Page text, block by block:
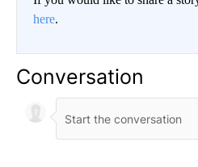
here.
Conversation